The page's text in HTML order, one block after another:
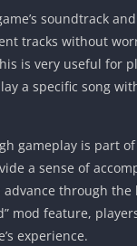
soundtrack
tracks without
is very useful for
a specific song
gameplay is part of
a sense of
through the
mod feature,
experience.